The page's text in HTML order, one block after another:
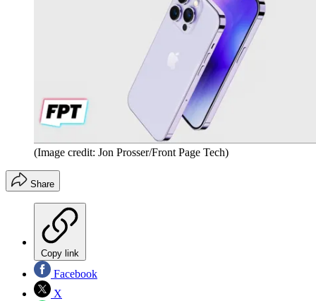
(Image credit: Jon Prosser/Front Page Tech)
Share
Copy link
Facebook
X